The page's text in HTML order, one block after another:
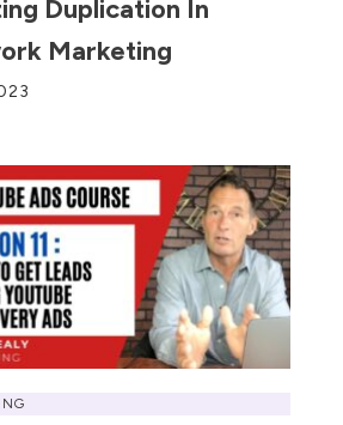
Duplication In
Marketing